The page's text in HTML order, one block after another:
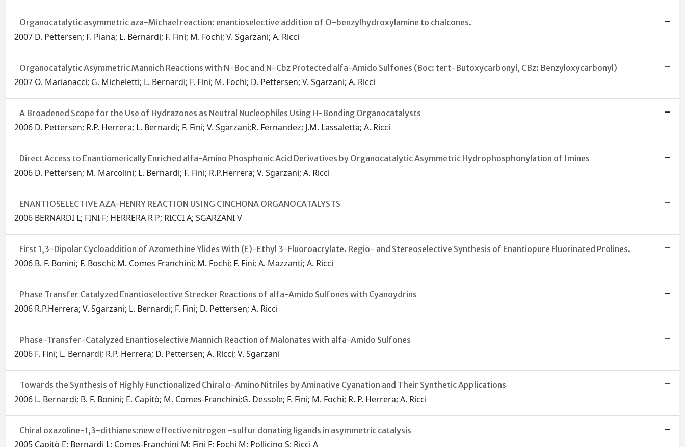
Organocatalytic asymmetric aza-Michael reaction: enantioselective addition of O-benzylhydroxylamine to chalcones.
2007 D. Pettersen; F. Piana; L. Bernardi; F. Fini; M. Fochi; V. Sgarzani; A. Ricci
Organocatalytic Asymmetric Mannich Reactions with N-Boc and N-Cbz Protected alfa-Amido Sulfones (Boc: tert-Butoxycarbonyl, CBz: Benzyloxycarbonyl)
2007 O. Marianacci; G. Micheletti; L. Bernardi; F. Fini; M. Fochi; D. Pettersen; V. Sgarzani; A. Ricci
A Broadened Scope for the Use of Hydrazones as Neutral Nucleophiles Using H-Bonding Organocatalysts
2006 D. Pettersen; R.P. Herrera; L. Bernardi; F. Fini; V. Sgarzani;R. Fernandez; J.M. Lassaletta; A. Ricci
Direct Access to Enantiomerically Enriched alfa-Amino Phosphonic Acid Derivatives by Organocatalytic Asymmetric Hydrophosphonylation of Imines
2006 D. Pettersen; M. Marcolini; L. Bernardi; F. Fini; R.P.Herrera; V. Sgarzani; A. Ricci
ENANTIOSELECTIVE AZA-HENRY REACTION USING CINCHONA ORGANOCATALYSTS
2006 BERNARDI L; FINI F; HERRERA R P; RICCI A; SGARZANI V
First 1,3-Dipolar Cycloaddition of Azomethine Ylides With (E)-Ethyl 3-Fluoroacrylate. Regio- and Stereoselective Synthesis of Enantiopure Fluorinated Prolines.
2006 B. F. Bonini; F. Boschi; M. Comes Franchini; M. Fochi; F. Fini; A. Mazzanti; A. Ricci
Phase Transfer Catalyzed Enantioselective Strecker Reactions of alfa-Amido Sulfones with Cyanoydrins
2006 R.P.Herrera; V. Sgarzani; L. Bernardi; F. Fini; D. Pettersen; A. Ricci
Phase-Transfer-Catalyzed Enantioselective Mannich Reaction of Malonates with alfa-Amido Sulfones
2006 F. Fini; L. Bernardi; R.P. Herrera; D. Pettersen; A. Ricci; V. Sgarzani
Towards the Synthesis of Highly Functionalized Chiral α-Amino Nitriles by Aminative Cyanation and Their Synthetic Applications
2006 L. Bernardi; B. F. Bonini; E. Capitò; M. Comes-Franchini;G. Dessole; F. Fini; M. Fochi; R. P. Herrera; A. Ricci
Chiral oxazoline-1,3-dithianes:new effective nitrogen –sulfur donating ligands in asymmetric catalysis
2005 Capitò E; Bernardi L; Comes-Franchini M; Fini F; Fochi M; Pollicino S; Ricci A